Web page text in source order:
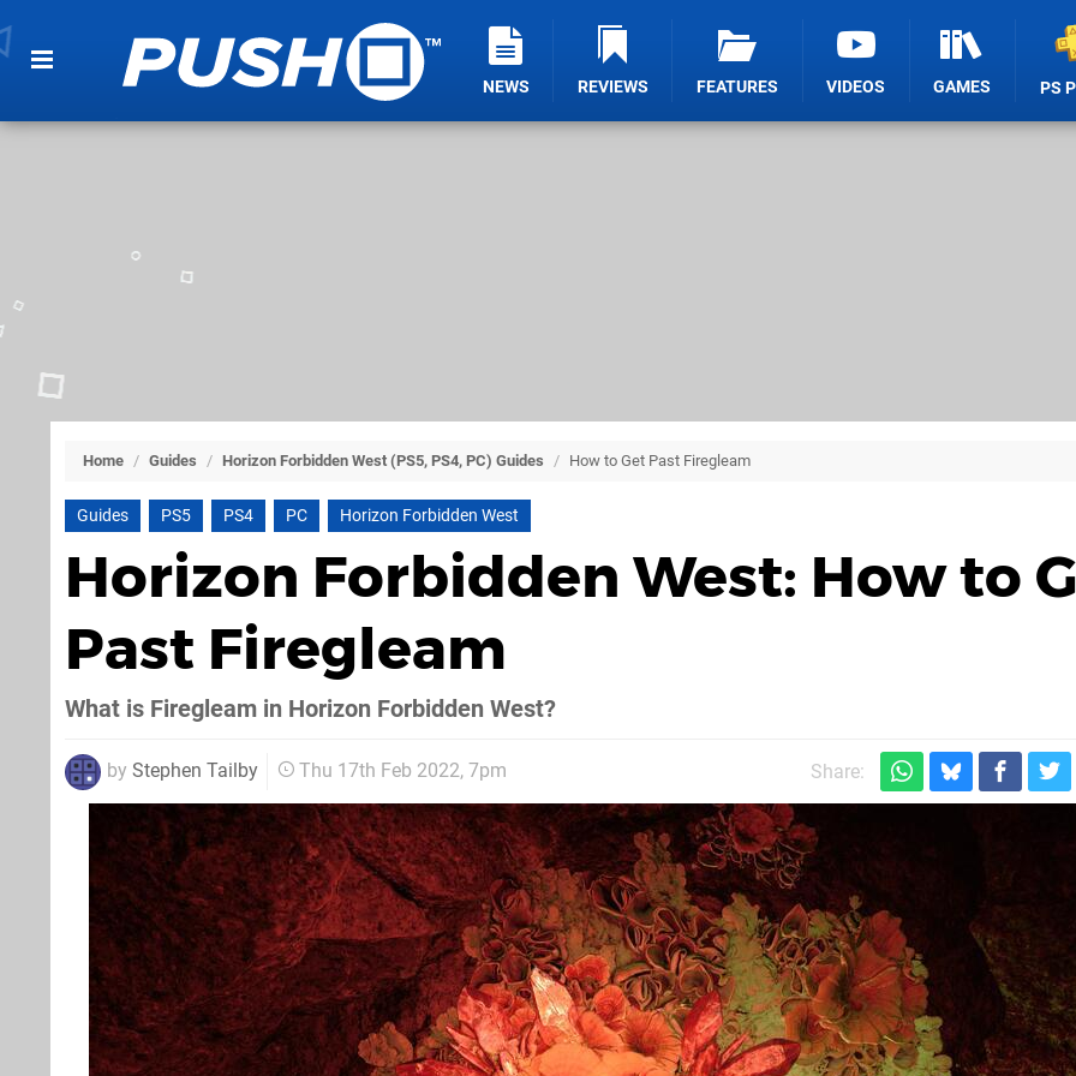
NEWS REVIEWS FEATURES VIDEOS GAMES PS
Home / Guides / Horizon Forbidden West (PS5, PS4, PC) Guides / How to Get Past Firegleam
Guides PS5 PS4 PC Horizon Forbidden West
Horizon Forbidden West: How to
Past Firegleam
What is Firegleam in Horizon Forbidden West?
by Stephen Tailby Thu 17th Feb 2022, 7pm Share: